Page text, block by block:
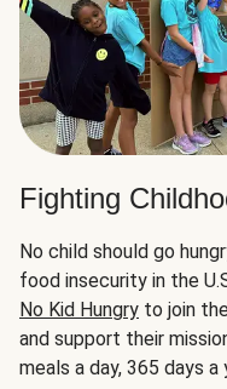
Fighting
No child should go
food insecurity in the
No Kid Hungry to join
and support their
meals a day, 365 days a